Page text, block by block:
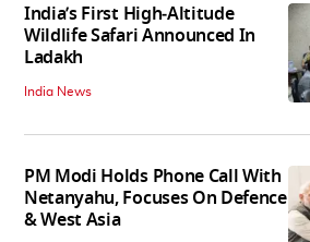
India’s First High‑Altitude
Wildlife Safari Announced In
Ladakh
India News
PM Modi Holds Phone Call With
Netanyahu, Focuses On Defence
& West Asia